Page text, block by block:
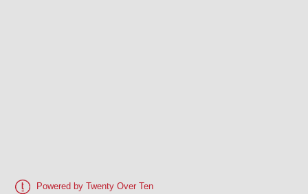
Powered by Twenty Over Ten